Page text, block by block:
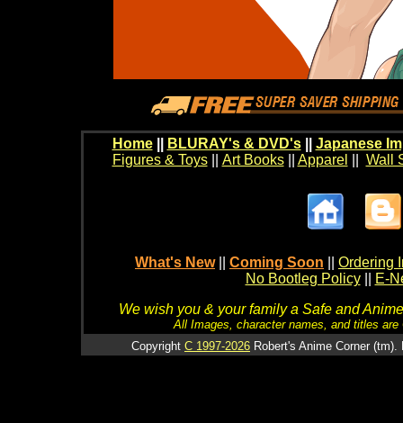
Home BLURAY's & DVD's|| Japanese
Figures & Toys|| Art Books|| Apparel Wall
What's New Coming Soon
Ordering
No Bootleg Policy
E-
We wish you & your family a Safe and
All Images, character names, and titles
Copyright C 1997-2026 Robert's Anime Corner